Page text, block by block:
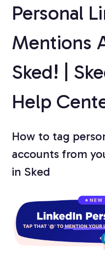
Personal
Mentions
Sked! |
Help
How to tag
accounts from
in Sked